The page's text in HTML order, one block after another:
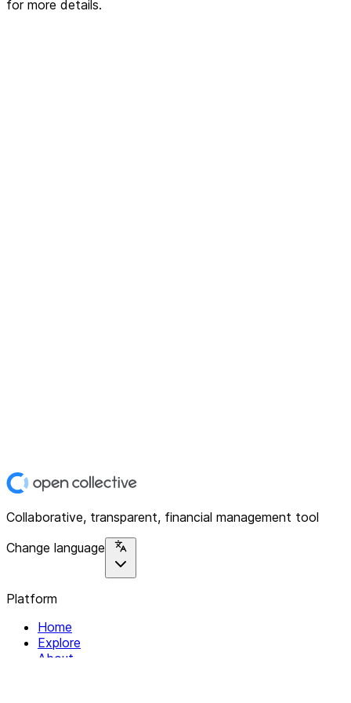
for more details.
Collaborative, transparent, financial management tool
Change language
Platform
Home
Explore
About